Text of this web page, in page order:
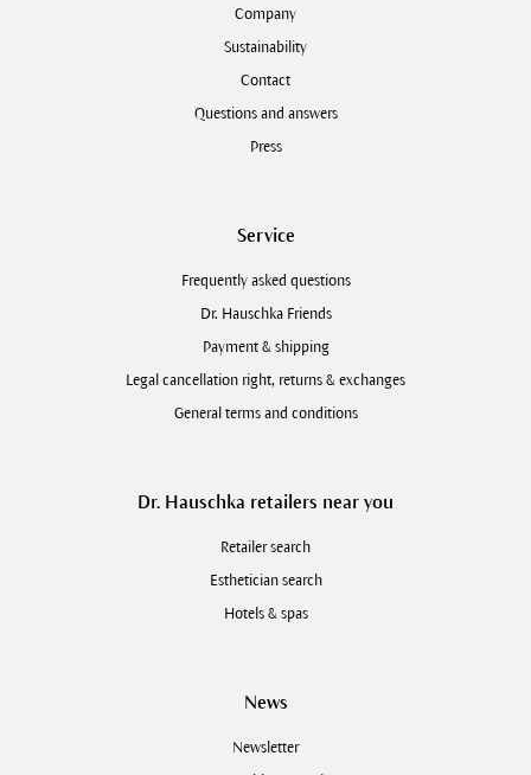
Company
Sustainability
Contact
Questions and answers
Press
Service
Frequently asked questions
Dr. Hauschka Friends
Payment & shipping
Legal cancellation right, returns & exchanges
General terms and conditions
Dr. Hauschka retailers near you
Retailer search
Esthetician search
Hotels & spas
News
Newsletter